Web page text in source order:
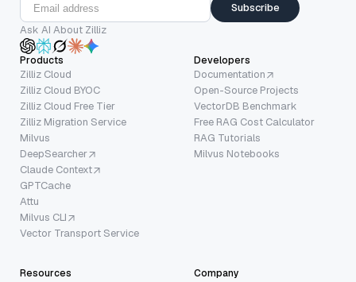
Subscribe
Ask AI About Zilliz
Products
Zilliz Cloud
Zilliz Cloud BYOC
Zilliz Cloud Free Tier
Zilliz Migration Service
Milvus
DeepSearcher
Claude Context
GPTCache
Attu
Milvus CLI
Vector Transport Service
Developers
Documentation
Open-Source Projects
VectorDB Benchmark
Free RAG Cost Calculator
RAG Tutorials
Milvus Notebooks
Resources Company